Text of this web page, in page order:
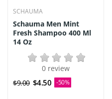
SCHAUMA
Schauma Men Mint
Fresh Shampoo 400 Ml
14 Oz
0 review
$9.00 $4.50 -50%